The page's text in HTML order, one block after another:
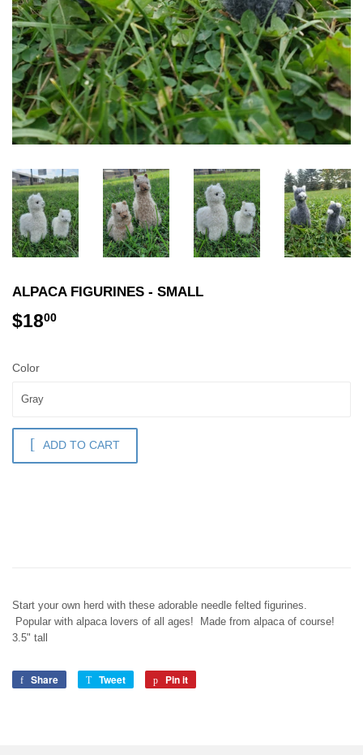
ALPACA FIGURINES - SMALL
$1800
Color
ADD TO CART
Start your own herd with these adorable needle felted figurines.
Popular with alpaca lovers of all ages! Made from alpaca of course!
3.5" tall
Share
Share Tweet
Tweet Pin it